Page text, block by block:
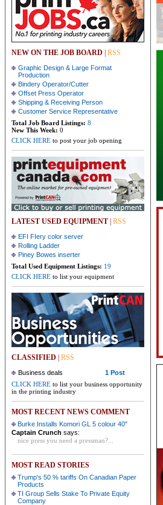
NEW ON THE JOB BOARD RSS
Graphic Design & Large Format
Production
Bindery Operator/Cutter
Offset Press Operator
Shipping & Receiving Person
Customer Service Representative
Total Job Board Listings: 8
New This Week: 0
CLICK HERE to post your job opening
LATEST USED EQUIPMENT RSS
EFI FIery color server
Rolling Ladder
Piney Bowes inserter
Total Used Equipment Listings: 19
CLICK HERE to list your equipment
CLASSIFIED RSS
Business deals
1 Post
CLICK HERE to list your business opportunity
in the printing industry
MOST RECENT NEWS COMMENT
Burke Installs Komori GL 5 colour 40"
Captain Crunch says:
nice press you need a pressman?...
MOST READ STORIES
Trump's 50 % tariffs On Canadian Paper
Products
TI Group Sells Stake To Private Equity
Company